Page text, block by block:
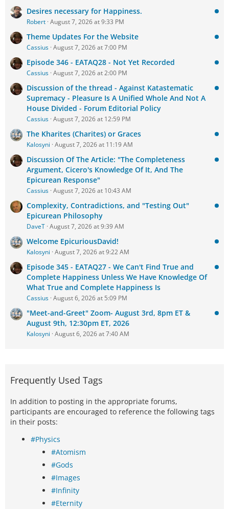
Desires necessary for Happiness.
Robert August 7, 2026 at 9:33 PM
Theme Updates For the Website
Cassius August 7, 2026 at 7:00 PM
Episode 346 - EATAQ28 - Not Yet Recorded
Cassius August 7, 2026 at 2:00 PM
Discussion of the thread - Against Katastematic
Supremacy - Pleasure Is A Unified Whole And Not A
House Divided - Forum Editorial Policy
Cassius August 7, 2026 at 12:59 PM
The Kharites (Charites) or Graces
Kalosyni August 7, 2026 at 11:19 AM
Discussion Of The Article: "The Completeness
Argument, Cicero's Knowledge Of It, And The
Epicurean Response"
Cassius August 7, 2026 at 10:43 AM
Complexity, Contradictions, and "Testing Out"
Epicurean Philosophy
DaveT August 7, 2026 at 9:39 AM
Welcome EpicuriousDavid!
Kalosyni August 7, 2026 at 9:22 AM
Episode 345 - EATAQ27 - We Can't Find True and
Complete Happiness Unless We Have Knowledge Of
What True and Complete Happiness Is
Cassius August 6, 2026 at 5:09 PM
"Meet-and-Greet" Zoom- August 3rd, 8pm ET &
August 9th, 12:30pm ET, 2026
Kalosyni August 6, 2026 at 7:40 AM
Frequently Used Tags
In addition to posting in the appropriate forums,
participants are encouraged to reference the following tags
in their posts:
#Physics
#Atomism
#Gods
#Images
#Infinity
#Eternity